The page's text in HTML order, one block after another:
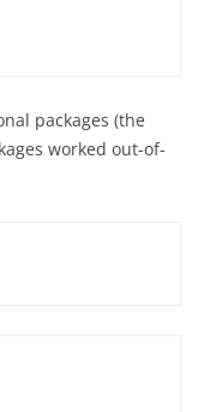
packages (the
worked out-of-